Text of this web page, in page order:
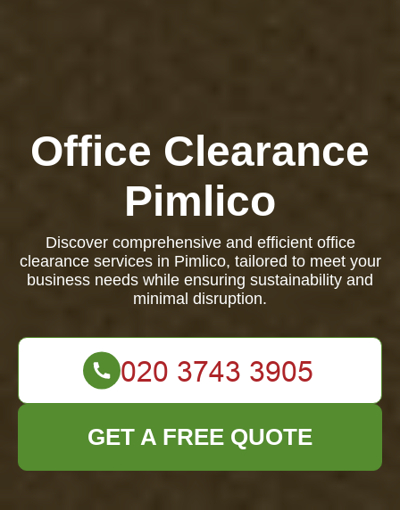
Office Clearance
Pimlico
Discover comprehensive and efficient office
clearance services in Pimlico, tailored to meet your
business needs while ensuring sustainability and
minimal disruption.
GET A FREE QUOTE